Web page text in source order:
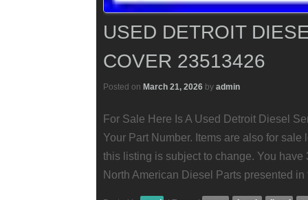
USED DETROIT
COVER 23513426
Posted on March 21, 2026 by admin
For Sale Here Is A Used Detroit Diesel
Your Part Number. Items are also for
this listing is subject to change. You
North American Diesel Parts presented